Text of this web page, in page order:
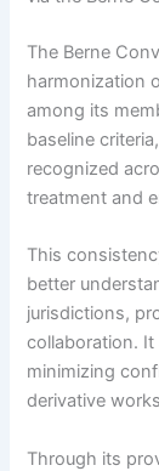
The Berne
harmonization
among its
baseline
recognized
treatment and
This
better
jurisdictions,
collaboration. It
minimizing
derivative
Through its